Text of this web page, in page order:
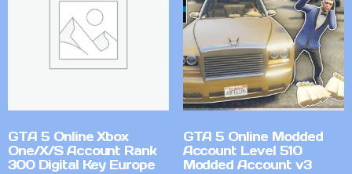
GTA 5 Online Xbox
One/X/S Account Rank
300 Digital Key Europe
GTA 5 Online Modded
Account Level 510
Modded Account v3